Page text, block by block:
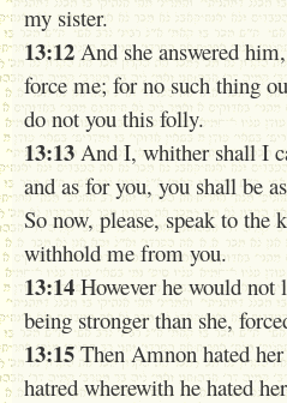
my sister.
13:12 And she answered
force me; for no such thing
do not you this folly.
13:13And I, whither shall I
and as for you, you shall be
So now, please, speak to
withhold me from you.
13:14However he would not
being stronger than she,
13:15 Then Amnon hated
hatred wherewith he hated